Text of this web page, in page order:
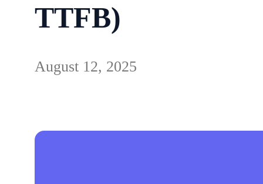
TTFB)
August 12, 2025